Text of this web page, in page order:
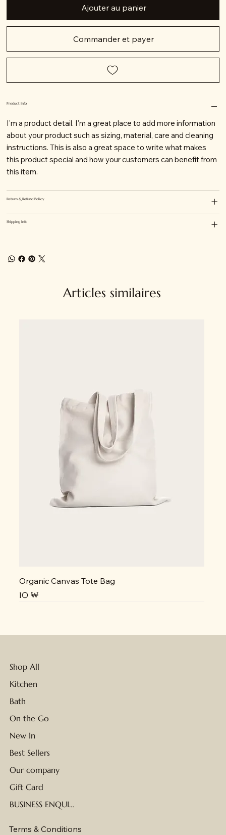
Ajouter au panier
Commander et payer
Product Info
I'm a product detail. I'm a great place to add more information
about your product such as sizing, material, care and cleaning
instructions. This is also a great space to write what makes
this product special and how your customers can benefit from
this item.
Return & Refund Policy
Shipping Info
Articles similaires
Organic Canvas Tote Bag
Prix
10 ₩
Shop All
Kitchen
Bath
On the Go
New In
Best Sellers
Our company
Gift Card
BUSINESS ENQUIRIES
Terms & Conditions